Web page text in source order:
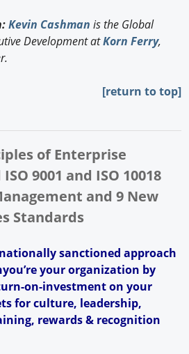
Kevin Cashman is the Global
Development atKorn Ferry,
[return to top]
of Enterprise
9001 and ISO 10018
and 9 New
Standards
sanctioned approach
your organization by
on-investment on your
for culture, leadership,
rewards & recognition